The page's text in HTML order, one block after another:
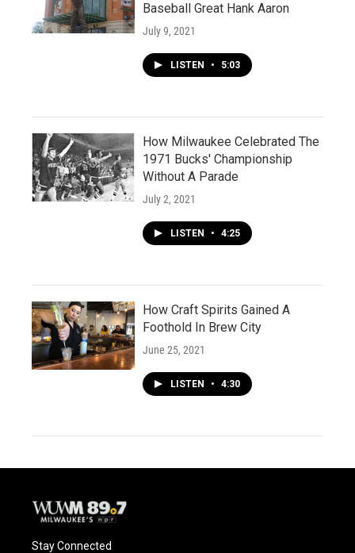
Baseball Great Hank Aaron
July 9, 2021
LISTEN • 5:03
How Milwaukee Celebrated The
1971 Bucks' Championship
Without A Parade
July 2, 2021
LISTEN • 4:25
How Craft Spirits Gained A
Foothold In Brew City
June 25, 2021
LISTEN • 4:30
Stay Connected